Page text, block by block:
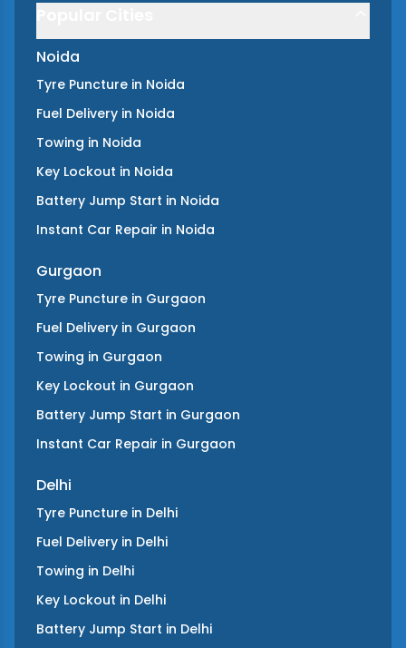
Noida
Tyre Puncture in Noida
Fuel Delivery in Noida
Towing in Noida
Key Lockout in Noida
Battery Jump Start in Noida
Instant Car Repair in Noida
Gurgaon
Tyre Puncture in Gurgaon
Fuel Delivery in Gurgaon
Towing in Gurgaon
Key Lockout in Gurgaon
Battery Jump Start in Gurgaon
Instant Car Repair in Gurgaon
Delhi
Tyre Puncture in Delhi
Fuel Delivery in Delhi
Towing in Delhi
Key Lockout in Delhi
Battery Jump Start in Delhi